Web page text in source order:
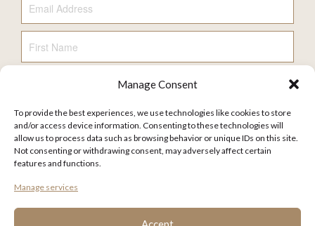
Manage Consent
To provide the best experiences, we use technologies like cookies to store
and/or access device information. Consenting to these technologies will
allow us to process data such as browsing behavior or unique IDs on this site.
Not consenting or withdrawing consent, may adversely affect certain
features and functions.
Manage services
Email Address
First Name
FAQ
TERMS AND CONDITIONS